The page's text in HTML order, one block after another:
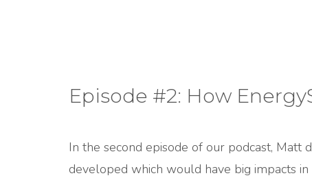
Miscarriage
with
Episode #2: How
In the second episode of our podcast,
developed which would have big impacts